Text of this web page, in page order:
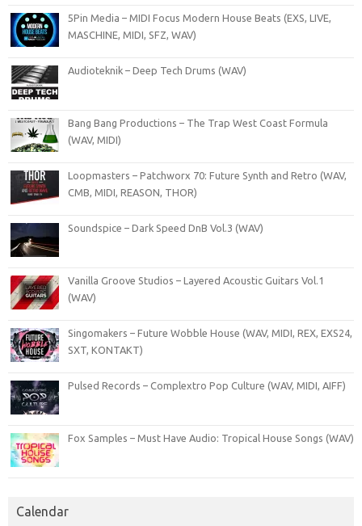
5Pin Media – MIDI Focus Modern House Beats (EXS, LIVE,
MASCHINE, MIDI, SFZ, WAV)
Audioteknik – Deep Tech Drums (WAV)
Bang Bang Productions – The Trap West Coast Formula
(WAV, MIDI)
Loopmasters – Patchworx 70: Future Synth and Retro (WAV,
CMB, MIDI, REASON, THOR)
Soundspice – Dark Speed DnB Vol.3 (WAV)
Vanilla Groove Studios – Layered Acoustic Guitars Vol.1
(WAV)
Singomakers – Future Wobble House (WAV, MIDI, REX, EXS24,
SXT, KONTAKT)
Pulsed Records – Complextro Pop Culture (WAV, MIDI, AIFF)
Fox Samples – Must Have Audio: Tropical House Songs (WAV)
Calendar